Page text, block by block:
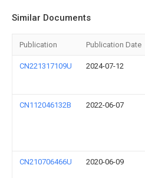
Similar Documents
Publication Publication Date
CN221317109U 2024-07-12
CN112046132B 2022-06-07
CN210706466U 2020-06-09